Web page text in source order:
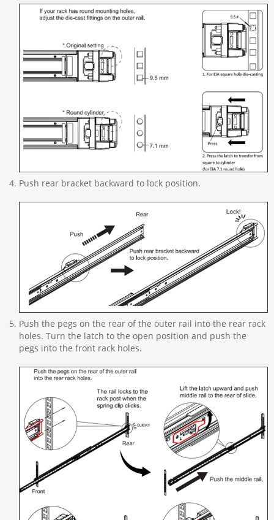
Push rear bracket backward to lock position.
Push the pegs on the rear of the outer rail into the rear rack
holes. Turn the latch to the open position and push the
pegs into the front rack holes.